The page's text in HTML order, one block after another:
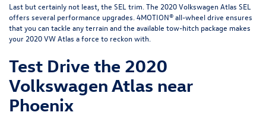
Last but certainly not least, the SEL trim. The 2020 Volkswagen Atlas SEL
offers several performance upgrades. 4MOTION® all-wheel drive ensures
that you can tackle any terrain and the available tow-hitch package makes
your 2020 VW Atlas a force to reckon with.
Test Drive the 2020
Volkswagen Atlas near
Phoenix